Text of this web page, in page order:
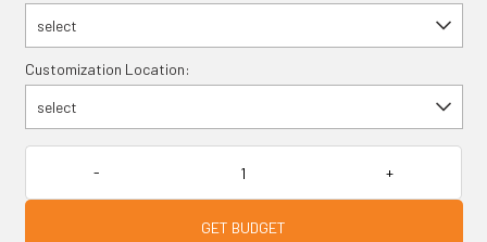
select
Customization Location:
select
GET BUDGET